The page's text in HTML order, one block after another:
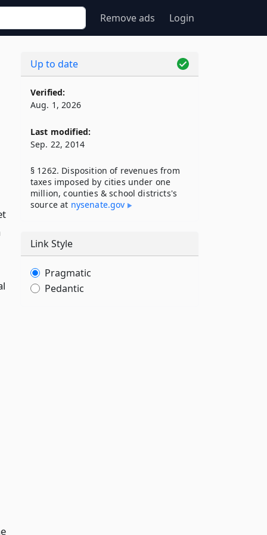
Remove ads Login
Up to date
Verified:
Aug. 1, 2026
Last modified:
Sep. 22, 2014
§ 1262. Disposition of revenues from
taxes imposed by cities under one
million, counties & school districts's
source at nysenate​.gov
Link Style
Pragmatic
Pedantic